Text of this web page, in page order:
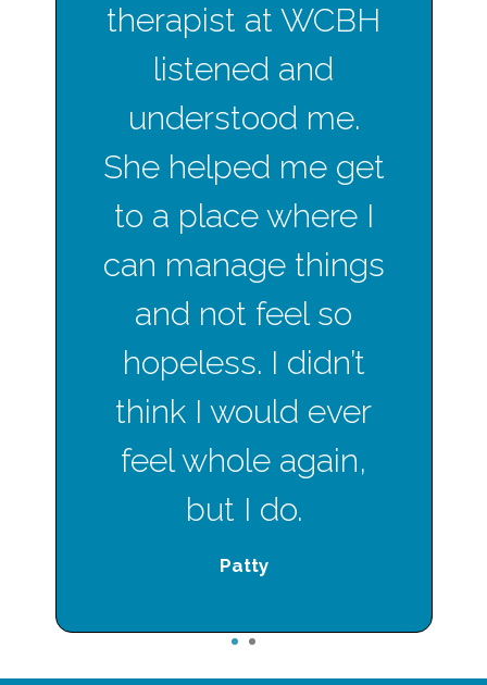
therapist at WCBH
listened and
understood me.
She helped me get
to a place where I
can manage things
and not feel so
hopeless. I didn’t
think I would ever
feel whole again,
but I do.
Patty
1